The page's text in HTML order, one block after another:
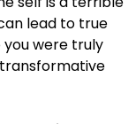
lead to true
were truly